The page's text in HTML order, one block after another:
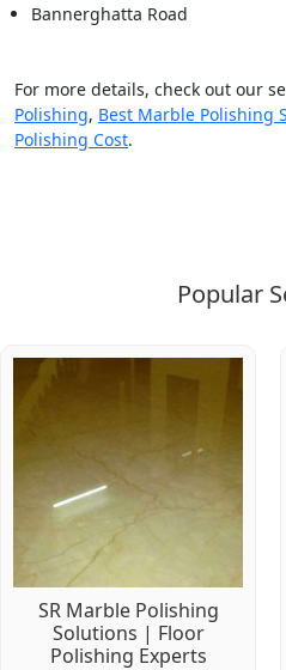
Bannerghatta Road
For more details, check out our
Polishing, Best Marble Polishing
Polishing Cost.
Popular
SR Marble Polishing
Solutions | Floor
Polishing Experts